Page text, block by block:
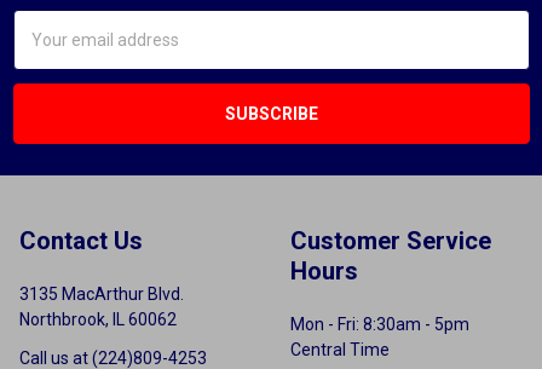
Address
Contact Us
3135 MacArthur Blvd.
Northbrook, IL 60062
Call us at (224)809-4253
Customer Service
Hours
Mon - Fri: 8:30am - 5pm
Central Time